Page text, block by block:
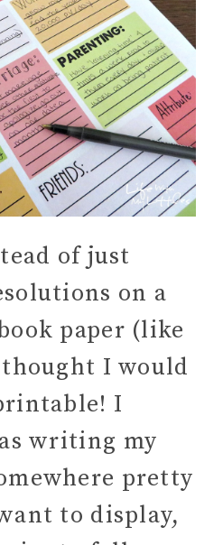
of just
on a
paper (like
I would
I
writing my
pretty
to display,